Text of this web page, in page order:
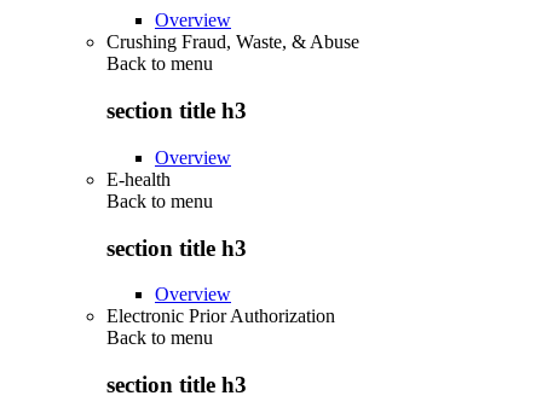
Overview
Crushing Fraud, Waste, & Abuse
Back to menu
section title h3
Overview
E-health
Back to menu
section title h3
Overview
Electronic Prior Authorization
Back to menu
section title h3